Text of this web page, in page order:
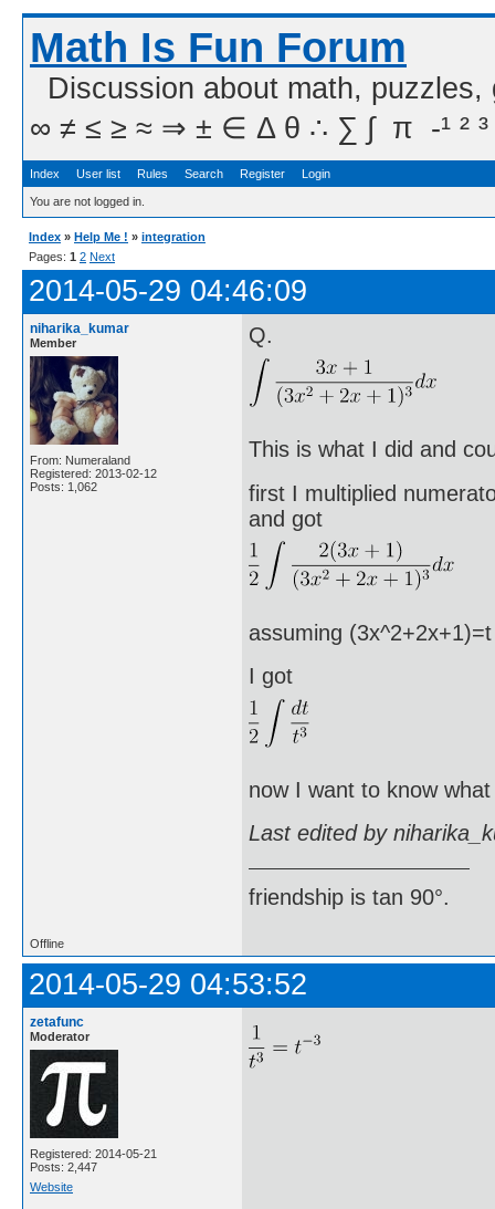
Math Is Fun Forum
Discussion about math,
∞ ≠ ≤ ≥ ≈ ⇒ ± ∈ Δ θ ∴ ∑ ∫  π  -¹ ² ³
Index User list Rules Search Register Login
You are not logged in.
Index » Help Me ! » integration
Pages: 1 2 Next
2014-05-29 04:46:09
niharika_kumar
Member
From: Numeraland
Registered: 2013-02-12
Posts: 1,062
Q.
This is what I did and
first I multiplied
and got
assuming
I got
now I want to know
Last edited by
friendship is tan 90°.
Offline
2014-05-29 04:53:52
zetafunc
Moderator
Registered: 2014-05-21
Posts: 2,447
Website